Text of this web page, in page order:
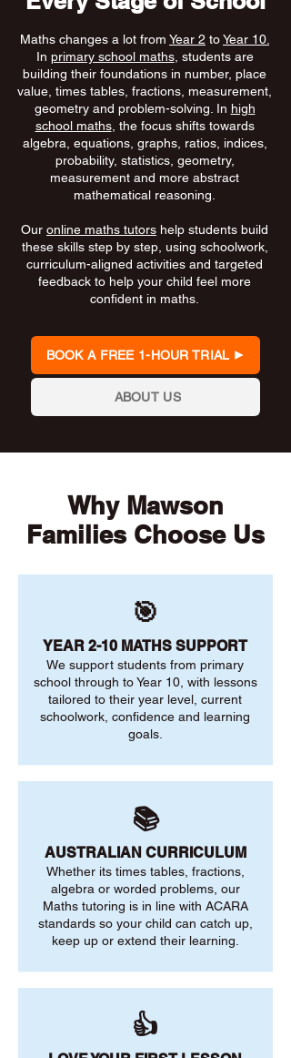
Maths changes a lot from Year 2 toYear 10.
In primary school maths, students are
building their foundations in number, place
value, times tables, fractions, measurement,
geometry and problem-solving. In high
school maths, the focus shifts towards
algebra, equations, graphs, ratios, indices,
probability, statistics, geometry,
measurement and more abstract
mathematical reasoning.
Our online maths tutors help students build
these skills step by step, using schoolwork,
curriculum-aligned activities and targeted
feedback to help your child feel more
confident in maths.
BOOK A FREE 1-HOUR TRIAL
ABOUT US
Why Mawson
Families Choose Us
🎯
YEAR 2-10 MATHS SUPPORT
We support students from primary
school through to Year 10, with lessons
tailored to their year level, current
schoolwork, confidence and learning
goals.
📚
AUSTRALIAN CURRICULUM
Whether its times tables, fractions,
algebra or worded problems, our
Maths tutoring is in line with ACARA
standards so your child can catch up,
keep up or extend their learning.
👍